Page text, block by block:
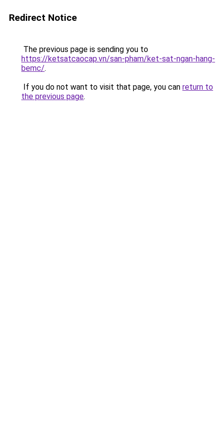
Redirect Notice
The previous page is sending you to
https://ketsatcaocap.vn/san-pham/ket-sat-ngan-hang-
bemc/.
If you do not want to visit that page, you can return to
the previous page.